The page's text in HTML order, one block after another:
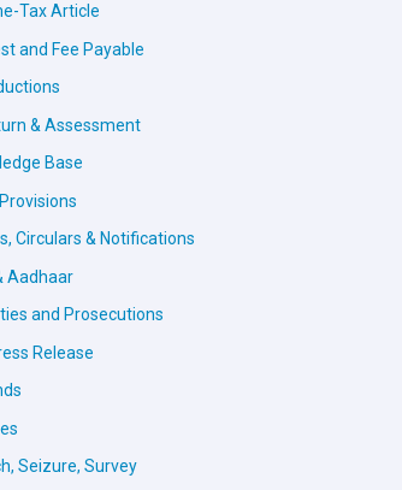
Tax Article
and Fee Payable
& Assessment
Base
Circulars & Notifications
Aadhaar
and Prosecutions
Release
Seizure, Survey